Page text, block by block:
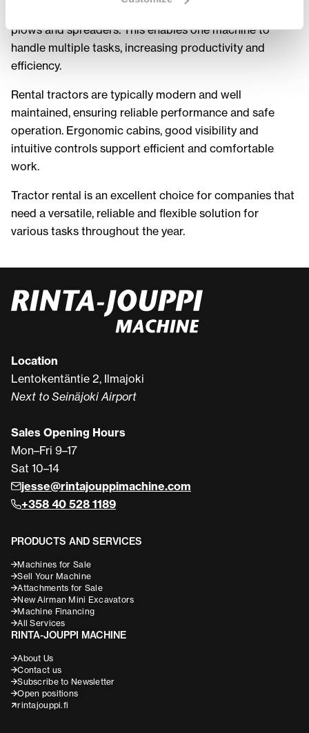
plows and spreaders. This enables one machine to
handle multiple tasks, increasing productivity and
efficiency.
Rental tractors are typically modern and well
maintained, ensuring reliable performance and safe
operation. Ergonomic cabins, good visibility and
intuitive controls support efficient and comfortable
work.
Tractor rental is an excellent choice for companies that
need a versatile, reliable and flexible solution for
various tasks throughout the year.
Location
Lentokentäntie 2, Ilmajoki
Next to Seinäjoki Airport
Sales Opening Hours
Mon–Fri 9–17
Sat 10–14
jesse@rintajouppimachine.com
+358 40 528 1189
PRODUCTS AND SERVICES
Machines for Sale
Sell Your Machine
Attachments for Sale
New Airman Mini Excavators
Machine Financing
All Services
RINTA-JOUPPI MACHINE
About Us
Contact us
Subscribe to Newsletter
Open positions
rintajouppi.fi